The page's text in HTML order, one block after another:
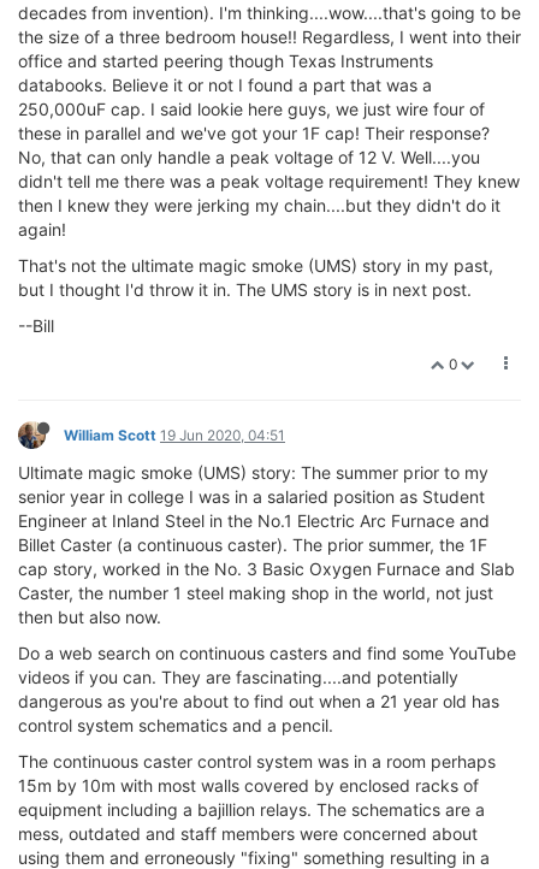
decades from invention). I'm thinking....wow....that's going to be
the size of a three bedroom house!! Regardless, I went into their
office and started peering though Texas Instruments
databooks. Believe it or not I found a part that was a
250,000uF cap. I said lookie here guys, we just wire four of
these in parallel and we've got your 1F cap! Their response?
No, that can only handle a peak voltage of 12 V. Well....you
didn't tell me there was a peak voltage requirement! They knew
then I knew they were jerking my chain....but they didn't do it
again!
That's not the ultimate magic smoke (UMS) story in my past,
but I thought I'd throw it in. The UMS story is in next post.
--Bill
0
William Scott 19 Jun 2020, 04:51
Ultimate magic smoke (UMS) story: The summer prior to my
senior year in college I was in a salaried position as Student
Engineer at Inland Steel in the No.1 Electric Arc Furnace and
Billet Caster (a continuous caster). The prior summer, the 1F
cap story, worked in the No. 3 Basic Oxygen Furnace and Slab
Caster, the number 1 steel making shop in the world, not just
then but also now.
Do a web search on continuous casters and find some YouTube
videos if you can. They are fascinating....and potentially
dangerous as you're about to find out when a 21 year old has
control system schematics and a pencil.
The continuous caster control system was in a room perhaps
15m by 10m with most walls covered by enclosed racks of
equipment including a bajillion relays. The schematics are a
mess, outdated and staff members were concerned about
using them and erroneously "fixing" something resulting in a